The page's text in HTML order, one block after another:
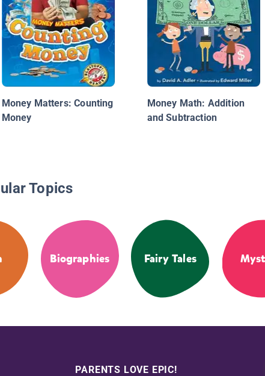
Money Matters: Counting
Money
Money Math: Addition
and Subtraction
Topics
Biographies Fairy Tales
PARENTS LOVE EPIC!